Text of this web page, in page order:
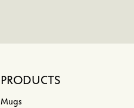
PRODUCTS
Mugs